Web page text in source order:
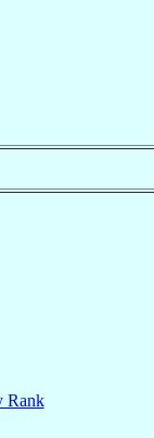
Rank